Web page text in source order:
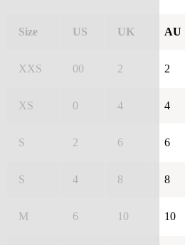
Size US UK AU
XXS 00 2 2
XS 0 4 4
S 2 6 6
S 4 8 8
M 6 10 10